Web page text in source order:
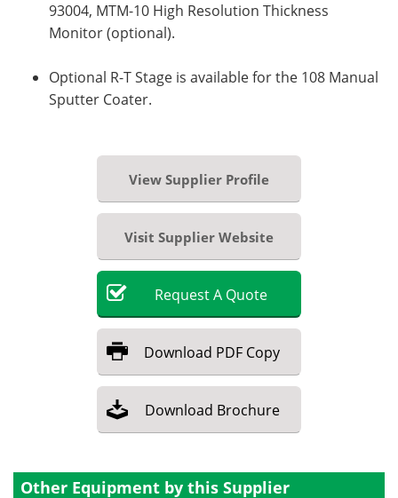
93004, MTM-10 High Resolution Thickness
Monitor (optional).
Optional R-T Stage is available for the 108 Manual
Sputter Coater.
View Supplier Profile
Visit Supplier Website
RequestA Quote
Download PDF Copy
Download Brochure
Other Equipment by this Supplier